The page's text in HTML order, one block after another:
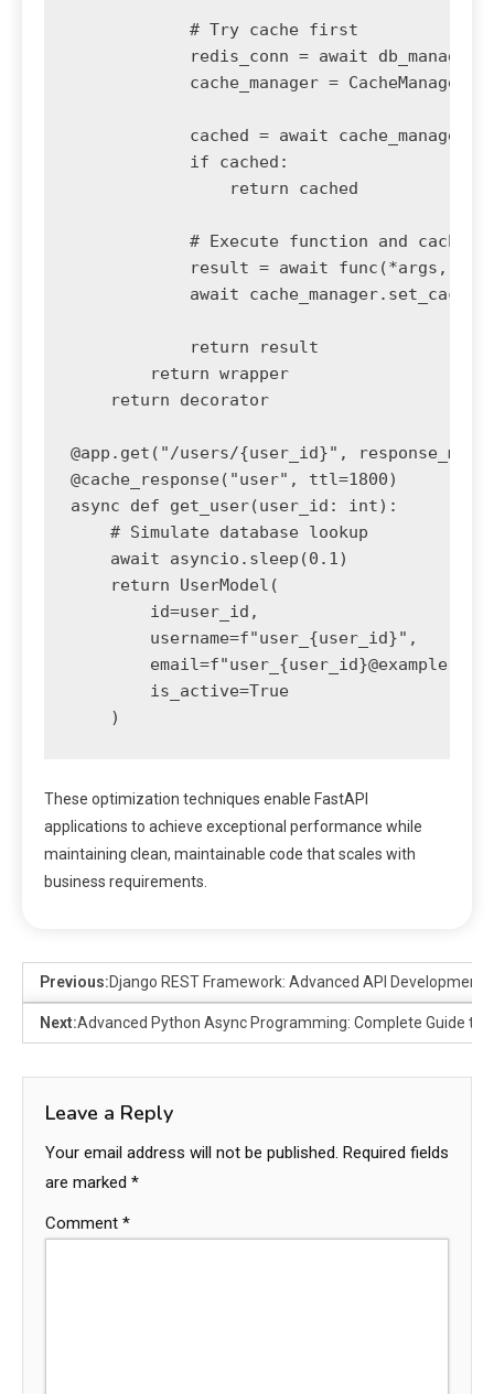
            # Try cache first
redis_conn = await
cache_manager =
cached = await
            if cached:
                return cached
# Execute function and cache
result = await func(*args,
await
            return result
        return wrapper
    return decorator
@app.get("/users/{user_id}",
@cache_response("user", ttl=1800)
async def get_user(user_id: int):
    # Simulate database lookup
    await asyncio.sleep(0.1)
    return UserModel(
        id=user_id,
        username=f"user_{user_id}",
        is_active=True
These optimization techniques enable FastAPI
applications to achieve exceptional performance while
maintaining clean, maintainable code that scales with
business requirements.
Previous:Django REST Framework: Advanced API Development
Next:Advanced Python Async Programming: Complete Guide to
Leave a Reply
Your email address will not be published. Required fields
are marked *
Comment *